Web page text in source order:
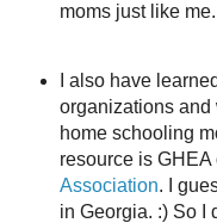
moms just like me.
I also have
organizations
home schooling
resource is GHEA
Association. I
in Georgia. :) So I